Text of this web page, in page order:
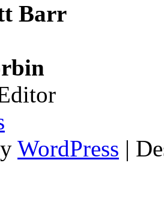
Barr
WordPress |